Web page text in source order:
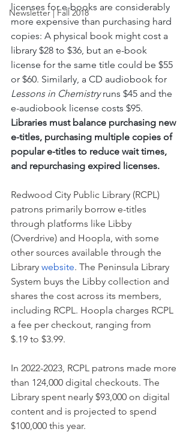
Newsletter | Fall 2018
licenses for e-books are considerably
more expensive than purchasing hard
copies: A physical book might cost a
library $28 to $36, but an e-book
license for the same title could be $55
or $60. Similarly, a CD audiobook for
Lessons in Chemistry runs $45 and the
e-audiobook license costs $95.
Libraries must balance purchasing new
e-titles, purchasing multiple copies of
popular e-titles to reduce wait times,
and repurchasing expired licenses.
Redwood City Public Library (RCPL)
patrons primarily borrow e-titles
through platforms like Libby
(Overdrive) and Hoopla, with some
other sources available through the
Library website. The Peninsula Library
System buys the Libby collection and
shares the cost across its members,
including RCPL. Hoopla charges RCPL
a fee per checkout, ranging from
$.19 to $3.99.
In 2022-2023, RCPL patrons made more
than 124,000 digital checkouts. The
Library spent nearly $93,000 on digital
content and is projected to spend
$100,000 this year.